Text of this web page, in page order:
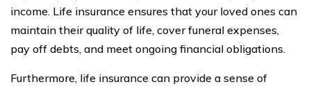
income. Life insurance ensures that your loved ones can
maintain their quality of life, cover funeral expenses,
pay off debts, and meet ongoing financial obligations.
Furthermore, life insurance can provide a sense of